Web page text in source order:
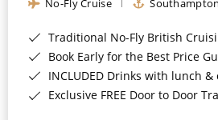
No-Fly Cruise
Southampton
Traditional No-Fly British
Book Early for the Best Price Guarantee - Fares
INCLUDED Drinks with lunch &
Exclusive FREE Door to Door Transfers